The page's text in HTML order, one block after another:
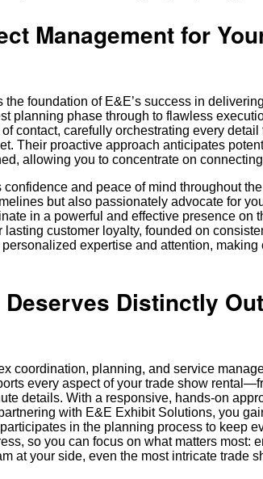
Management for
foundation of E&E’s success in
planning phase through to flawless
contact, carefully orchestrating every
Their proactive approach anticipates
allowing you to concentrate on
and peace of mind throughout
but also passionately advocate for
in a powerful and effective presence on
customer loyalty, founded on
expertise and attention,
Distinctly
coordination, planning, and service
every aspect of your trade show
details. With a responsive, hands-on
with E&E Exhibit Solutions, you
in the planning process to keep
so you can focus on what matters most:
at your side, even the most intricate trade